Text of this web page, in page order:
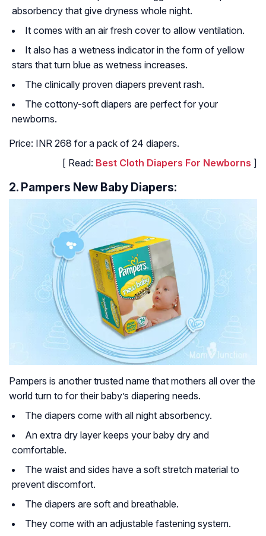
absorbency that give dryness whole night.
It comes with an air fresh cover to allow ventilation.
It also has a wetness indicator in the form of yellow
stars that turn blue as wetness increases.
The clinically proven diapers prevent rash.
The cottony-soft diapers are perfect for your
newborns.
Price: INR 268 for a pack of 24 diapers.
[ Read: Best Cloth Diapers For Newborns ]
2. Pampers New Baby Diapers:
Pampers is another trusted name that mothers all over the
world turn to for their baby’s diapering needs.
The diapers come with all night absorbency.
An extra dry layer keeps your baby dry and
comfortable.
The waist and sides have a soft stretch material to
prevent discomfort.
The diapers are soft and breathable.
They come with an adjustable fastening system.